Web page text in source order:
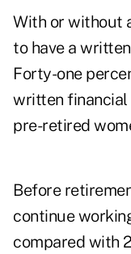
With or without
to have a
Forty-one
written financial
pre-retired
Before
continue
compared with